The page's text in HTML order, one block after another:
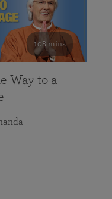
108 mins
Way to a